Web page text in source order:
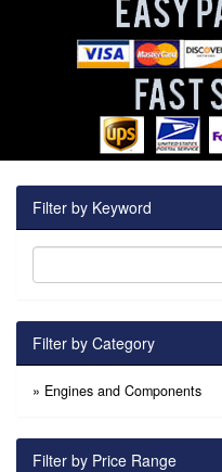
Filter by Keyword
Filter by Category
» Engines and Components
Filter by Price Range